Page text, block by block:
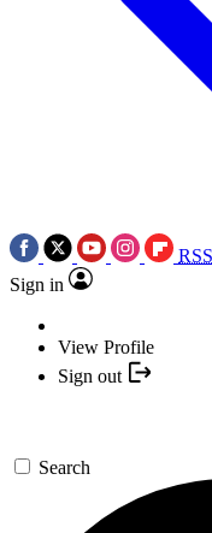
RSS
Sign in
View Profile
Sign out
Search